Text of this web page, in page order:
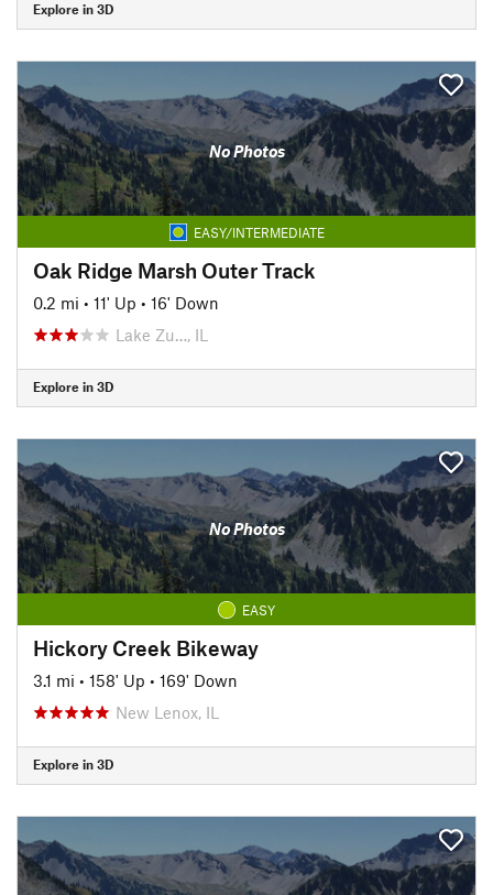
Explore in 3D
No Photos
EASY/INTERMEDIATE
Oak Ridge Marsh Outer Track
0.2 mi • 11' Up • 16' Down
Lake Zu…, IL
Explore in 3D
No Photos
EASY
Hickory Creek Bikeway
3.1 mi • 158' Up • 169' Down
New Lenox, IL
Explore in 3D